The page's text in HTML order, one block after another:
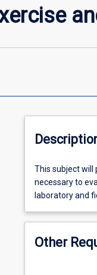
This
subject
will
the
physiological
basis,
This subject will
necessary to
laboratory and
Other